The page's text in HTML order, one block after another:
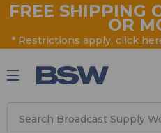
FREE SHIPPING
OR
* Restrictions apply, click